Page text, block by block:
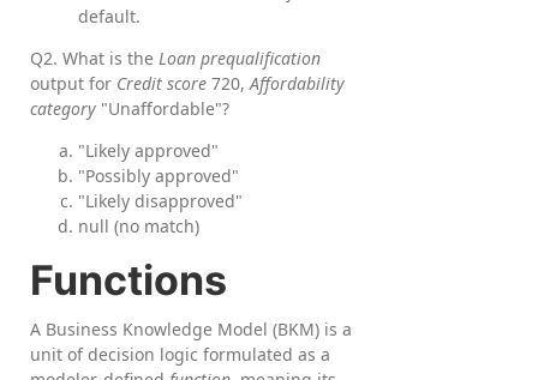
default.
Q2. What is the Loan prequalification
output for Credit score 720, Affordability
category "Unaffordable"?
"Likely approved"
"Possibly approved"
"Likely disapproved"
null (no match)
Functions
A Business Knowledge Model (BKM) is a
unit of decision logic formulated as a